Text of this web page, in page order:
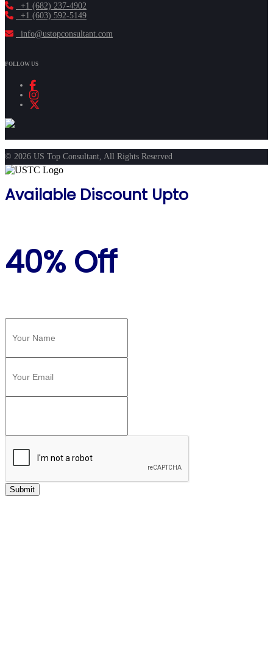
+1 (682) 237-4902
+1 (603) 592-5149
info@ustopconsultant.com
FOLLOW US
© 2026 US Top Consultant, All Rights Reserved
Available Discount Upto
40% Off
Submit